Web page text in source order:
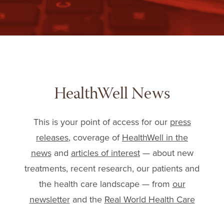
HealthWell News
This is your point of access for our press
releases, coverage of HealthWell in the
newsand articles of interest— about new
treatments, recent research, our patients and
the health care landscape — from our
newsletterand the Real World Health Care